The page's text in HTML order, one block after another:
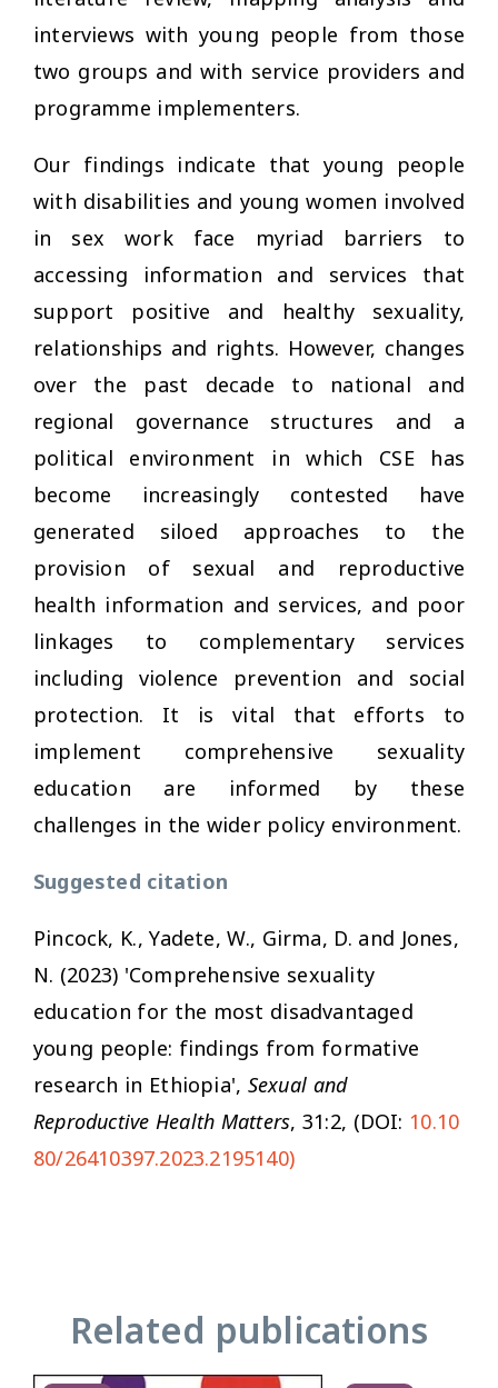
interviews with young people from those
two groups and with service providers and
programme implementers.
Our findings indicate that young people
with disabilities and young women involved
in sex work face myriad barriers to
accessing information and services that
support positive and healthy sexuality,
relationships and rights. However, changes
over the past decade to national and
regional governance structures and a
political environment in which CSE has
become increasingly contested have
generated siloed approaches to the
provision of sexual and reproductive
health information and services, and poor
linkages to complementary services
including violence prevention and social
protection. It is vital that efforts to
implement comprehensive sexuality
education are informed by these
challenges in the wider policy environment.
Suggested citation
Pincock, K., Yadete, W., Girma, D. and Jones,
N. (2023) 'Comprehensive sexuality
education for the most disadvantaged
young people: findings from formative
research in Ethiopia', Sexual and
Reproductive Health Matters, 31:2, (DOI: 10.10
80/26410397.2023.2195140)
Related publications